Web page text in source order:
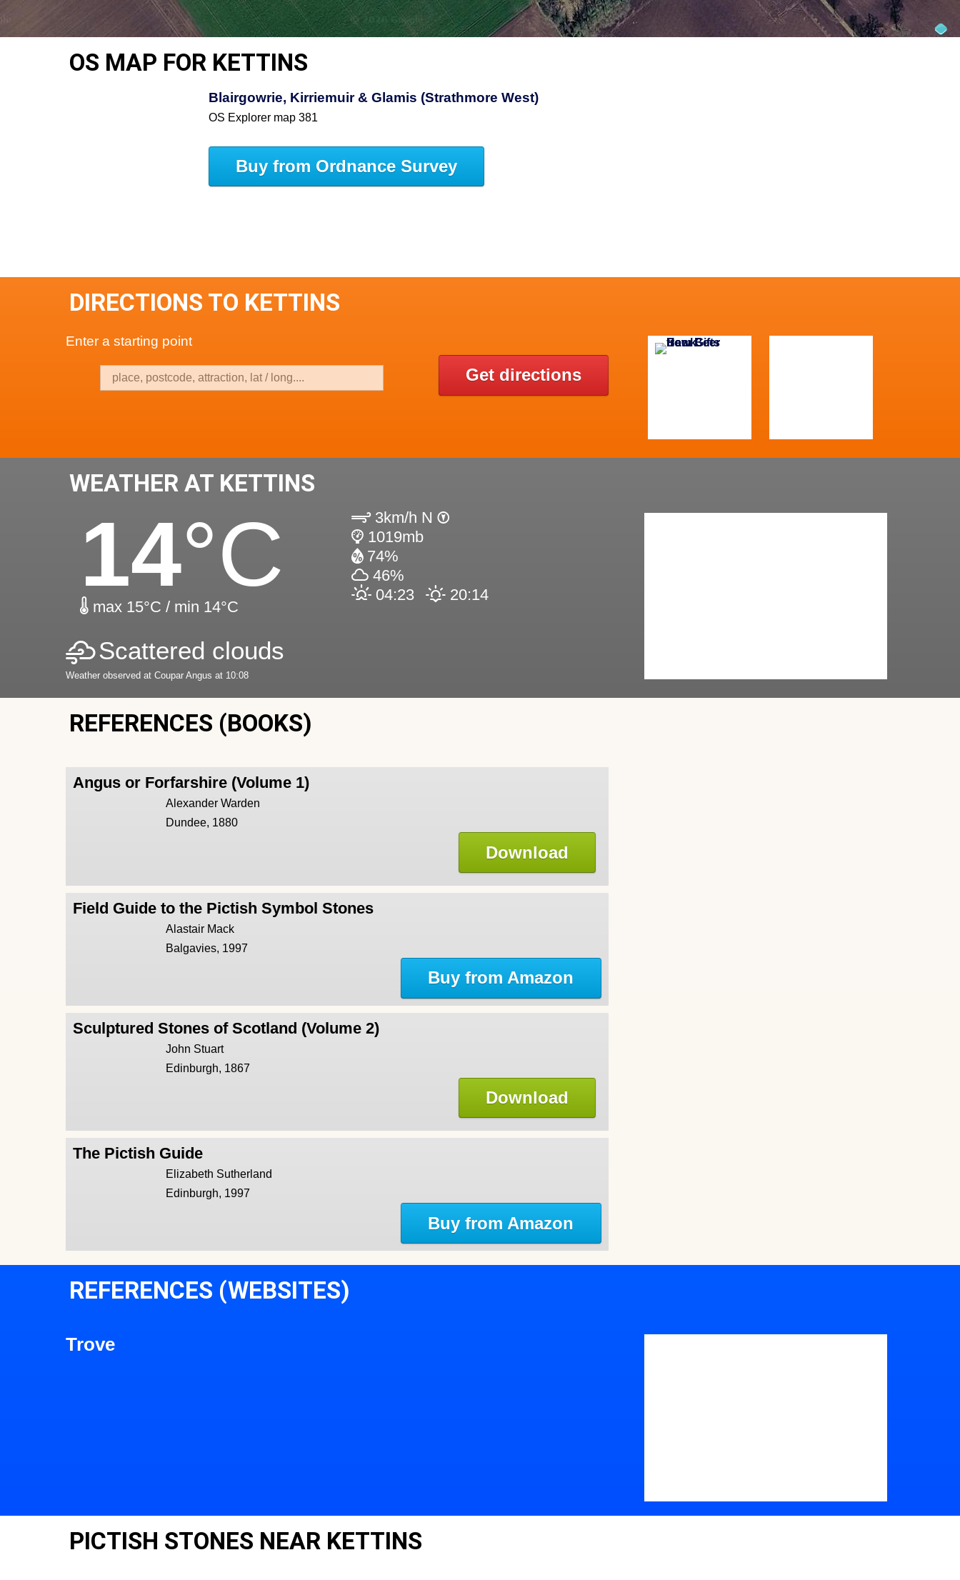
OS MAP FOR KETTINS
Blairgowrie, Kirriemuir & Glamis (Strathmore West)
OS Explorer map 381
Buy from Ordnance Survey
DIRECTIONS TO KETTINS
Enter a starting point
Get directions
WEATHER AT KETTINS
14°C
max 15°C / min 14°C
3km/h N
1019mb
74%
46%
04:23
20:14
Scattered clouds
Weather observed at Coupar Angus at 10:08
REFERENCES (BOOKS)
Angus or Forfarshire (Volume 1)
Alexander Warden
Dundee, 1880
Download
Field Guide to the Pictish Symbol Stones
Alastair Mack
Balgavies, 1997
Buy from Amazon
Sculptured Stones of Scotland (Volume 2)
John Stuart
Edinburgh, 1867
Download
The Pictish Guide
Elizabeth Sutherland
Edinburgh, 1997
Buy from Amazon
REFERENCES (WEBSITES)
Trove
PICTISH STONES NEAR KETTINS